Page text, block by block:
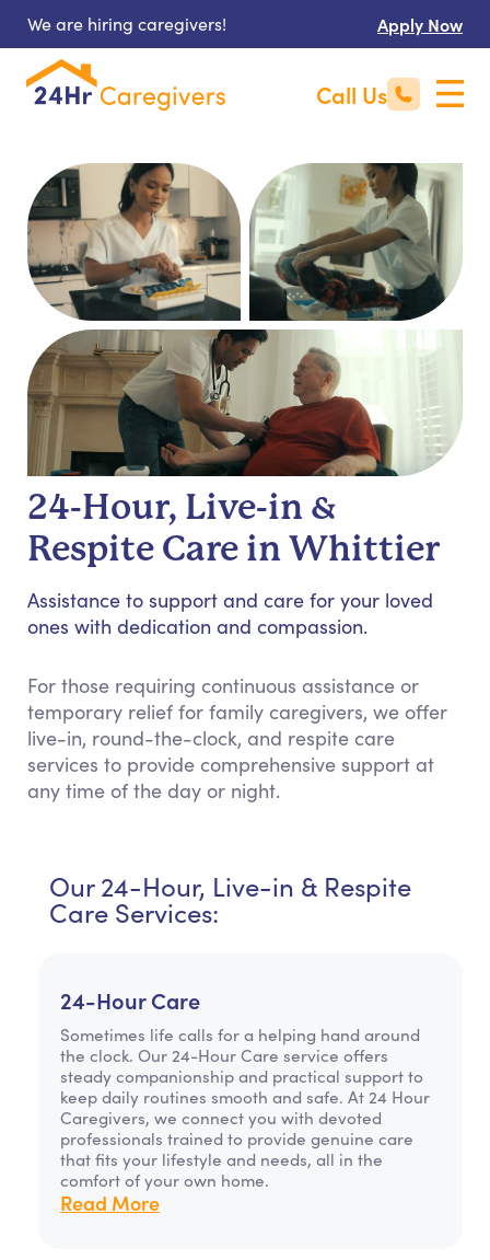
We are hiring caregivers! Apply Now
Call Us
24-Hour, Live-in &
Respite Care in Whittier
Assistance to support and care for your loved
ones with dedication and compassion.
For those requiring continuous assistance or
temporary relief for family caregivers, we offer
live-in, round-the-clock, and respite care
services to provide comprehensive support at
any time of the day or night.
Our 24-Hour, Live-in & Respite
Care Services:
24-Hour Care
Sometimes life calls for a helping hand around
the clock. Our 24-Hour Care service offers
steady companionship and practical support to
keep daily routines smooth and safe. At 24 Hour
Caregivers, we connect you with devoted
professionals trained to provide genuine care
that fits your lifestyle and needs, all in the
comfort of your own home.
Read More